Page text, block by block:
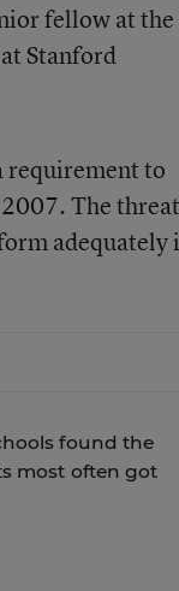
fellow at the
Stanford
requirement to
The threat
adequately
found the
most often got